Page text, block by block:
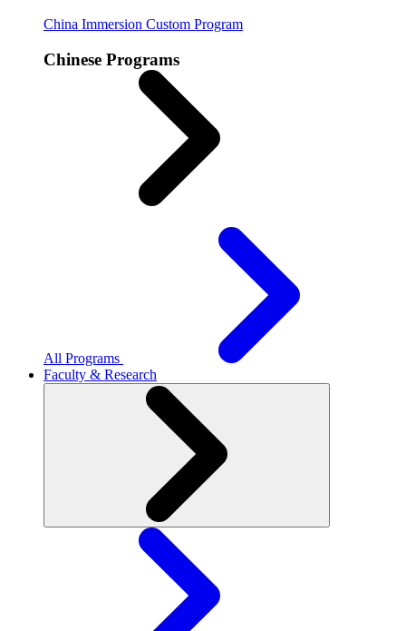
China Immersion Custom Program
Chinese Programs
All Programs
Faculty & Research